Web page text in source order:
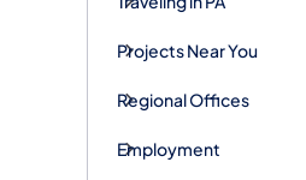
Projects Near You
Regional Offices
Employment